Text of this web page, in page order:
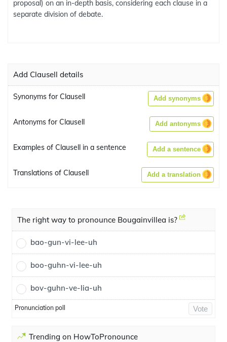
proposal) on an in-depth basis, considering each clause in a
separate division of debate.
Add Clausell details
Synonyms for Clausell Add synonyms
Antonyms for Clausell Add antonyms
Examples of Clausell in a sentence Add a sentence
Translations of Clausell Add a translation
The right way to pronounce Bougainvillea is?
bao-gun-vi-lee-uh
boo-guhn-vi-lee-uh
bov-guhn-ve-lia-uh
Pronunciation poll Vote
Trending on HowToPronounce